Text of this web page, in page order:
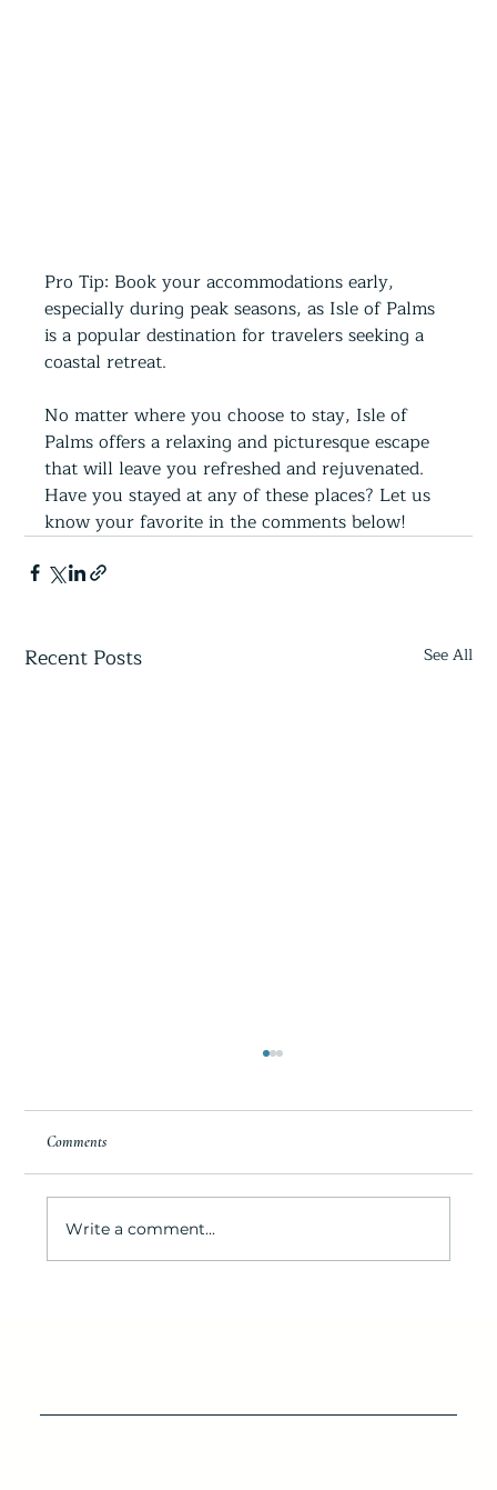
Pro Tip: Book your accommodations early,
especially during peak seasons, as Isle of Palms
is a popular destination for travelers seeking a
coastal retreat.
No matter where you choose to stay, Isle of
Palms offers a relaxing and picturesque escape
that will leave you refreshed and rejuvenated.
Have you stayed at any of these places? Let us
know your favorite in the comments below!
Recent Posts See All
Comments
Write a comment...